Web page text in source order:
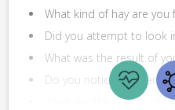
Procedures that you may
VERY COMMON
Assess Mouth
What kind of hay are you
Did you attempt to look
What was the result of
Do you notice problems
What are the results of